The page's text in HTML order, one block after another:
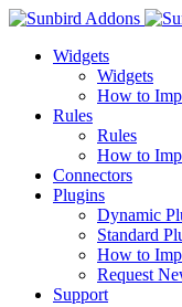
Widgets
Widgets
How to
Rules
Rules
How to
Connectors
Plugins
Dynamic
Standard
How to
Request
Support